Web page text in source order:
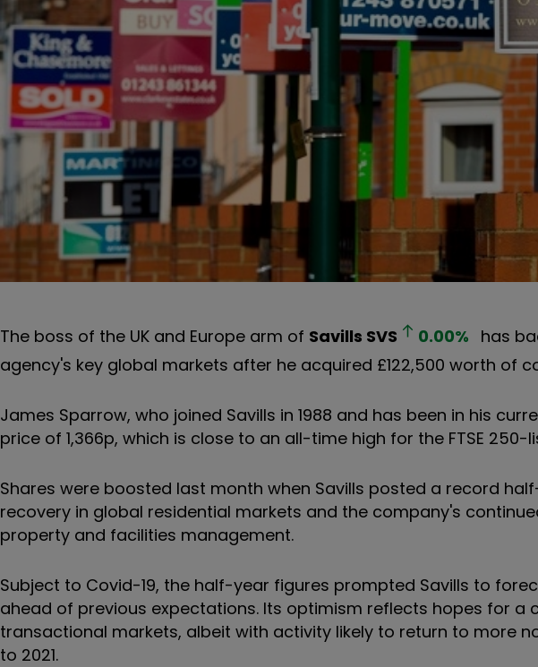
The boss of the UK and Europe arm of Savills SVS 0.00% has
agency's key global markets after he acquired £122,500 worth of
James Sparrow, who joined Savills in 1988 and has been in his
price of 1,366p, which is close to an all-time high for the FTSE 250-
Shares were boosted last month when Savills posted a record
recovery in global residential markets and the company's
property and facilities management.
Subject to Covid-19, the half-year figures prompted Savills to
ahead of previous expectations. Its optimism reflects hopes for a
transactional markets, albeit with activity likely to return to more
to 2021.